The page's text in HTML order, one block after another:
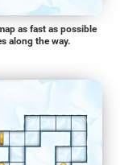
as fast as possible
along the way.